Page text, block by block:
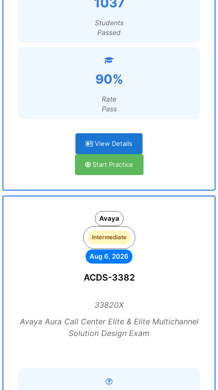
Students
Passed
90%
Rate
Pass
View Details
Start Practice
Avaya
Intermediate
Aug 6, 2026
ACDS-3382
33820X
Avaya Aura Call Center Elite & Elite Multichannel
Solution Design Exam